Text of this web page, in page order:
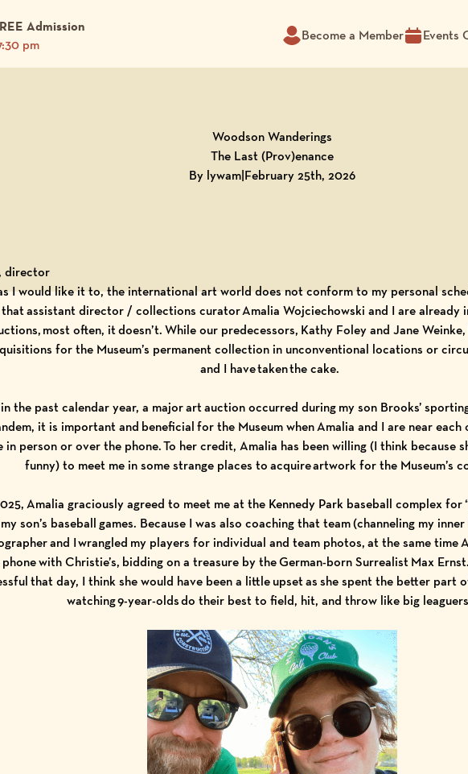
Admission
pm
Become a Member Events
Woodson Wanderings
The Last (Prov)enance
By lywam|February 25th, 2026
director
I would like it to, the international art world does not conform to my personal
assistant director / collections curator Amalia Wojciechowski and I are already
most often, it doesn’t. While our predecessors, Kathy Foley and Jane
for the Museum’s permanent collection in unconventional locations or
and I have taken the cake.
the past calendar year, a major art auction occurred during my son Brooks’
it is important and beneficial for the Museum when Amalia and I are near each
in person or over the phone. To her credit, Amalia has been willing (I think because
funny) to meet me in some strange places to acquire artwork for the Museum’s
Amalia graciously agreed to meet me at the Kennedy Park baseball complex
son’s baseball games. Because I was also coaching that team (channeling my inner
and I wrangled my players for individual and team photos, at the same time
with Christie’s, bidding on a treasure by the German-born SurrealistMax Ernst
that day, I think she would have been a little upset as she spent the better part
watching 9-year-olds do their best to field, hit, and throw like big